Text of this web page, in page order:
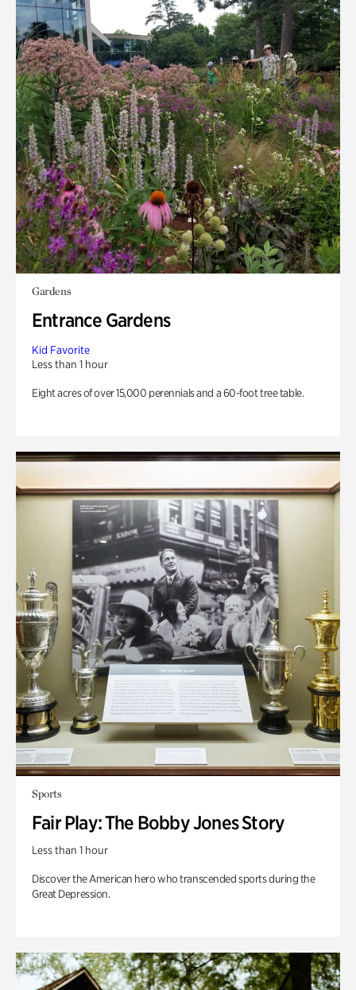
Gardens
Entrance Gardens
Kid Favorite
Less than 1 hour
Eight acres of over 15,000 perennials and a 60-foot tree table.
Sports
Fair Play: The Bobby Jones Story
Less than 1 hour
Discover the American hero who transcended sports during the
Great Depression.